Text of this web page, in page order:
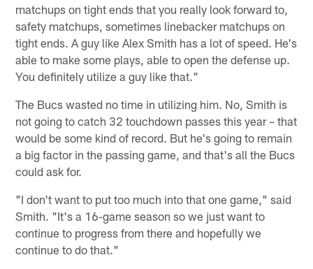
matchups on tight ends that you really look forward to,
safety matchups, sometimes linebacker matchups on
tight ends. A guy like Alex Smith has a lot of speed. He's
able to make some plays, able to open the defense up.
You definitely utilize a guy like that."
The Bucs wasted no time in utilizing him. No, Smith is
not going to catch 32 touchdown passes this year – that
would be some kind of record. But he's going to remain
a big factor in the passing game, and that's all the Bucs
could ask for.
"I don't want to put too much into that one game," said
Smith. "It's a 16-game season so we just want to
continue to progress from there and hopefully we
continue to do that."